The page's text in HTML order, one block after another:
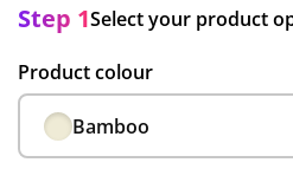
Step 1Select your product
Product colour
Bamboo